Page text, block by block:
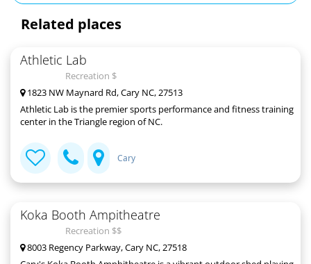
Related places
Athletic Lab
Recreation $
1823 NW Maynard Rd, Cary NC, 27513
Athletic Lab is the premier sports performance and fitness training
center in the Triangle region of NC.
Cary
Koka Booth Ampitheatre
Recreation $$
8003 Regency Parkway, Cary NC, 27518